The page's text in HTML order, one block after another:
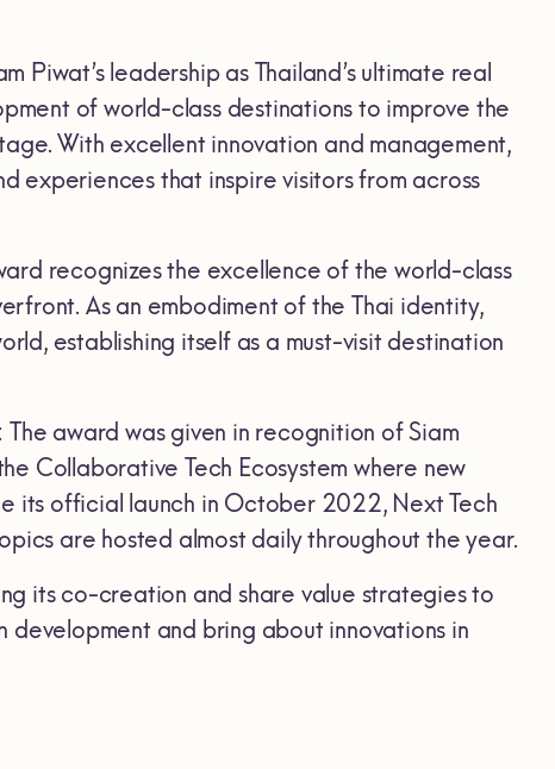
Piwat’s leadership as Thailand’s ultimate real
of world-class destinations to improve the
With excellent innovation and management,
experiences that inspire visitors from across
recognizes the excellence of the world-class
As an embodiment of the Thai identity,
establishing itself as a must-visit destination
: The award was given in recognition of Siam
Collaborative Tech Ecosystem where new
its official launch in October 2022, Next Tech
are hosted almost daily throughout the year.
its co-creation and share value strategies to
and bring about innovations in